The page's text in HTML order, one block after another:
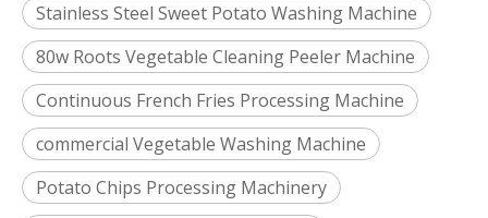
Stainless Steel Sweet Potato Washing Machine
80w Roots Vegetable Cleaning Peeler Machine
Continuous French Fries Processing Machine
commercial Vegetable Washing Machine
Potato Chips Processing Machinery